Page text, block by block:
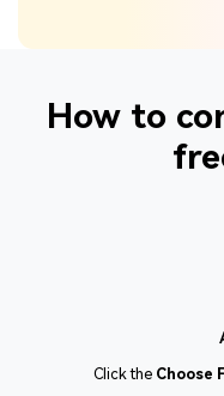
How to
Click the Choose